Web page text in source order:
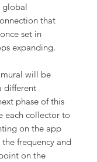
global
that
set in
expanding.
mural will be
different
phase of this
each collector to
on the app
frequency and
on the